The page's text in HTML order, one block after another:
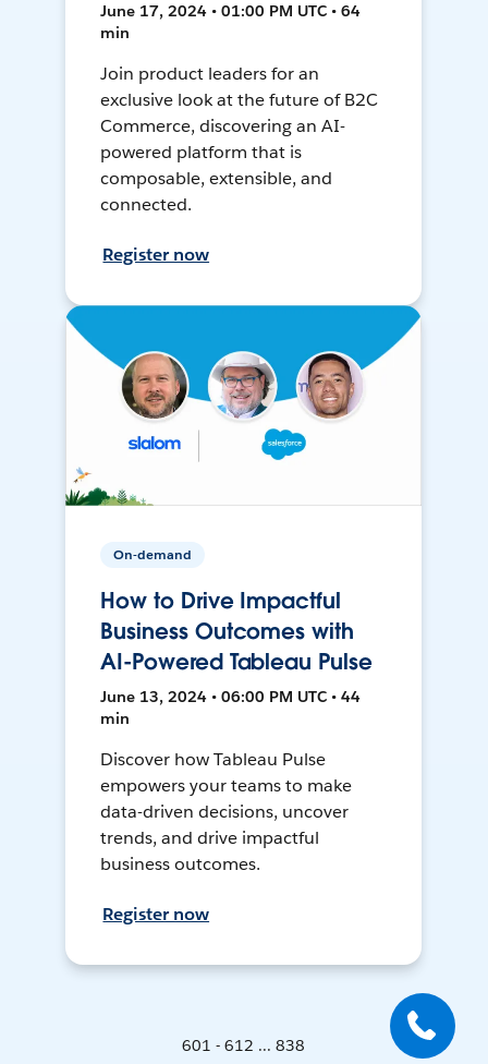
June 17, 2024 • 01:00 PM UTC • 64
min
Join product leaders for an
exclusive look at the future of B2C
Commerce, discovering an AI-
powered platform that is
composable, extensible, and
connected.
Register now
On-demand
How to Drive Impactful
Business Outcomes with
AI-Powered Tableau Pulse
June 13, 2024 • 06:00 PM UTC • 44
min
Discover how Tableau Pulse
empowers your teams to make
data-driven decisions, uncover
trends, and drive impactful
business outcomes.
Register now
601 - 612 ... 838